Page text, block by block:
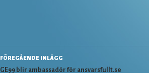
Inläggsnavigering
FÖREGÅENDE INLÄGG
GE99 blir ambassadör för ansvarsfullt.se